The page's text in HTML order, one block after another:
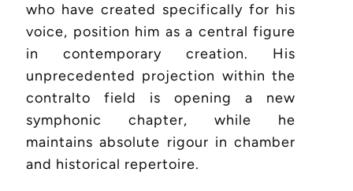
who have created specifically for his
voice, position him as a central figure
in contemporary creation. His
unprecedented projection within the
contralto field is opening a new
symphonic chapter, while he
maintains absolute rigour in chamber
and historical repertoire.